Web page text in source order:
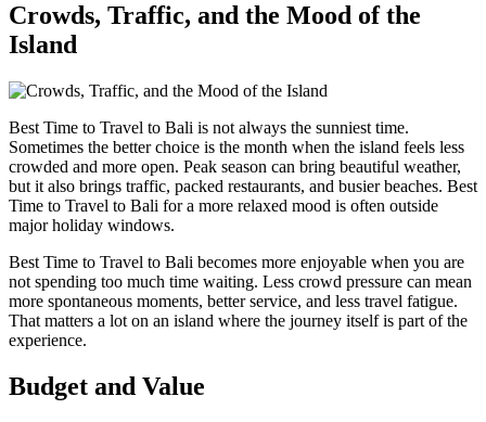
Crowds, Traffic, and the Mood of the
Island
Best Time to Travel to Bali is not always the sunniest time.
Sometimes the better choice is the month when the island feels less
crowded and more open. Peak season can bring beautiful weather,
but it also brings traffic, packed restaurants, and busier beaches. Best
Time to Travel to Bali for a more relaxed mood is often outside
major holiday windows.
Best Time to Travel to Bali becomes more enjoyable when you are
not spending too much time waiting. Less crowd pressure can mean
more spontaneous moments, better service, and less travel fatigue.
That matters a lot on an island where the journey itself is part of the
experience.
Budget and Value